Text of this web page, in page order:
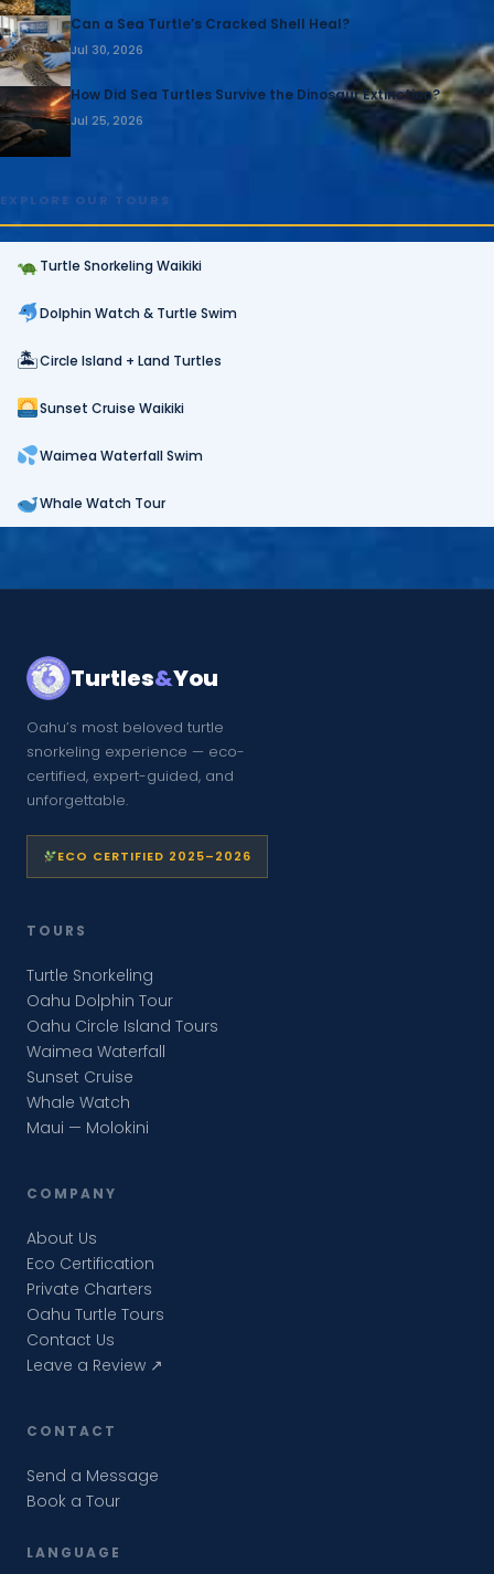
Can a Sea Turtle’s Cracked Shell Heal?
Jul 30, 2026
How Did Sea Turtles Survive the Dinosaur Extinction?
Jul 25, 2026
EXPLORE OUR TOURS
Turtle Snorkeling Waikiki
Dolphin Watch & Turtle Swim
🏝Circle Island + Land Turtles
Sunset Cruise Waikiki
Waimea Waterfall Swim
Whale Watch Tour
Turtles&You
Oahu’s most beloved turtle
snorkeling experience — eco-
certified, expert-guided, and
unforgettable.
ECO CERTIFIED 2025–2026
TOURS
Turtle Snorkeling
Oahu Dolphin Tour
Oahu Circle Island Tours
Waimea Waterfall
Sunset Cruise
Whale Watch
Maui — Molokini
COMPANY
About Us
Eco Certification
Private Charters
Oahu Turtle Tours
Contact Us
Leave a Review ↗
CONTACT
Send a Message
Book a Tour
LANGUAGE